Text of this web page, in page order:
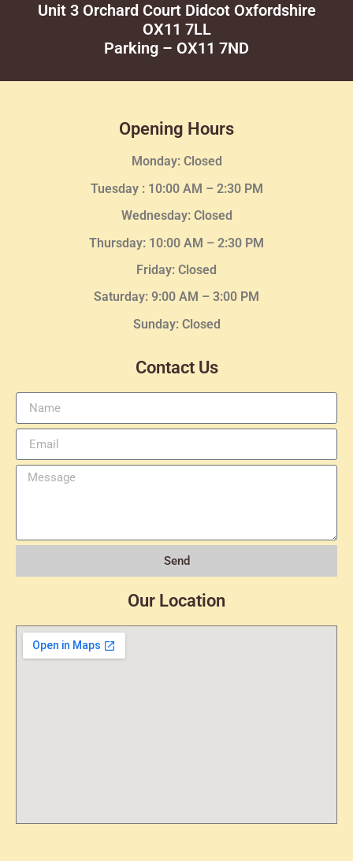
Unit 3 Orchard Court Didcot Oxfordshire
OX11 7LL
Parking – OX11 7ND
Opening Hours
Monday: Closed
Tuesday : 10:00 AM – 2:30 PM
Wednesday: Closed
Thursday: 10:00 AM – 2:30 PM
Friday: Closed
Saturday: 9:00 AM – 3:00 PM
Sunday: Closed
Contact Us
Send
Our Location